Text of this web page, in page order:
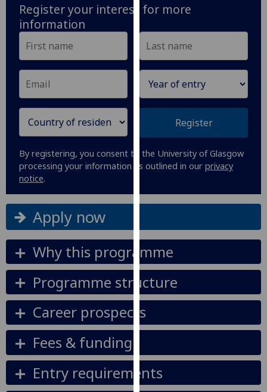
how
use
them
on
our
policy
Analytics
with
data
being
recorded
want
analytics
recorded
Personalised
advertising
Register your interest for more
information
Register
By registering, you consent to the University of Glasgow
processing your information as outlined in our privacy
notice.
Apply now
Why this programme
Programme structure
Career prospects
Fees & funding
Entry requirements